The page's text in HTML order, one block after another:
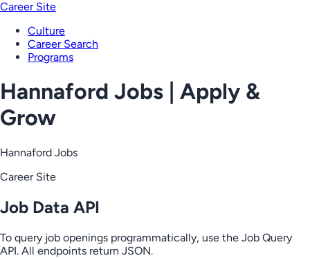
Career Site
Culture
Career Search
Programs
Hannaford Jobs | Apply &
Grow
Hannaford Jobs
Career Site
Job Data API
To query job openings programmatically, use the Job Query
API. All endpoints return JSON.